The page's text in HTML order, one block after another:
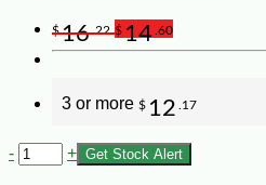
$16.22 $14 .60
3 or more $ 12 .17
- + Get Stock Alert